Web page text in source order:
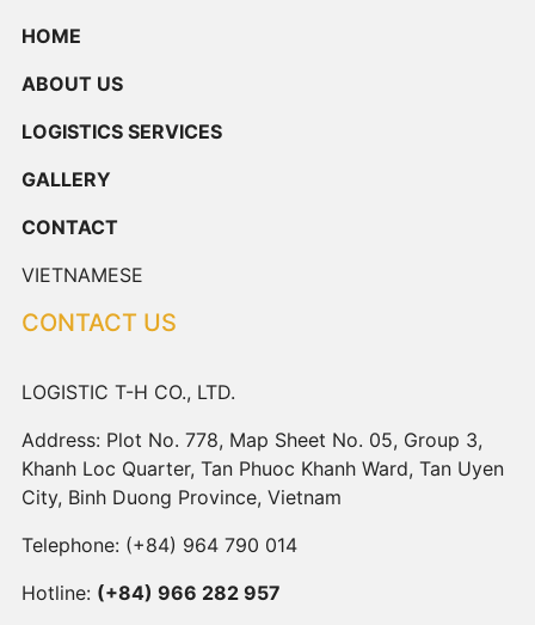
HOME
ABOUT US
LOGISTICS SERVICES
GALLERY
CONTACT
VIETNAMESE
CONTACT US
LOGISTIC T-H CO., LTD.
Address: Plot No. 778, Map Sheet No. 05, Group 3,
Khanh Loc Quarter, Tan Phuoc Khanh Ward, Tan Uyen
City, Binh Duong Province, Vietnam
Telephone: (+84) 964 790 014
Hotline: (+84) 966 282 957